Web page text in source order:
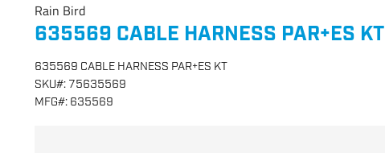
Rain Bird
635569 CABLE HARNESS PAR+ES KT
635569 CABLE HARNESS PAR+ES KT
SKU#: 75635569
MFG#: 635569